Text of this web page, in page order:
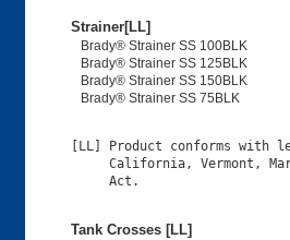
Strainer[LL]
Brady® Strainer SS 100BLK
Brady® Strainer SS 125BLK
Brady® Strainer SS 150BLK
Brady® Strainer SS 75BLK
[LL] Product conforms with
California, Vermont,
Tank Crosses [LL]